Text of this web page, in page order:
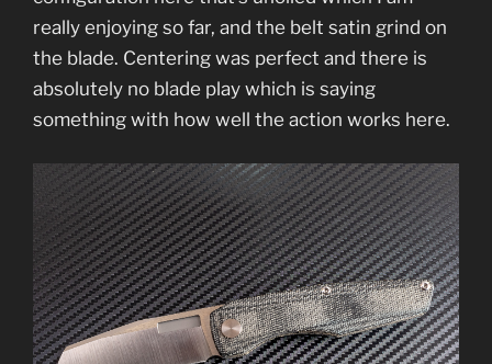
really enjoying so far, and the belt satin grind on
the blade. Centering was perfect and there is
absolutely no blade play which is saying
something with how well the action works here.